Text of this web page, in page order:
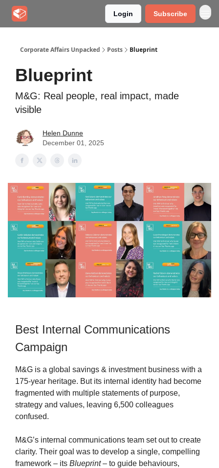
Login Subscribe
Corporate Affairs Unpacked Posts Blueprint
Blueprint
M&G: Real people, real impact, made
visible
Helen Dunne
December 01, 2025
Best Internal Communications
Campaign
M&G is a global savings & investment business with a
175-year heritage. But its internal identity had become
fragmented with multiple statements of purpose,
strategy and values, leaving 6,500 colleagues
confused.
M&G’s internal communications team set out to create
clarity. Their goal was to develop a single, compelling
framework – its Blueprint– to guide behaviours,